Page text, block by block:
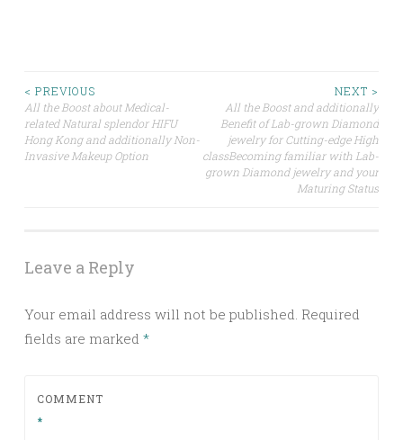
Post
navigation
< PREVIOUS
All the Boost about Medical-
related Natural splendor HIFU
Hong Kong and additionally Non-
Invasive Makeup Option
NEXT >
All the Boost and additionally
Benefit of Lab-grown Diamond
jewelry for Cutting-edge High
classBecoming familiar with Lab-
grown Diamond jewelry and your
Maturing Status
Leave a Reply
Your email address will not be published. Required
fields are marked *
COMMENT
*